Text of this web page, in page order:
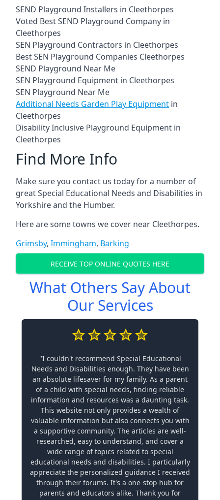
SEND Playground Installers in Cleethorpes
Voted Best SEND Playground Company in
Cleethorpes
SEN Playground Contractors in Cleethorpes
Best SEN Playground Companies Cleethorpes
SEND Playground Near Me
SEN Playground Equipment in Cleethorpes
SEN Playground Near Me
Additional Needs Garden Play Equipment in
Cleethorpes
Disability Inclusive Playground Equipment in
Cleethorpes
Find More Info
Make sure you contact us today for a number of
great Special Educational Needs and Disabilities in
Yorkshire and the Humber.
Here are some towns we cover near Cleethorpes.
Grimsby, Immingham, Barking
RECEIVE TOP ONLINE QUOTES HERE
What Others Say About
Our Services
"I couldn't recommend Special Educational
Needs and Disabilities enough. They have been
an absolute lifesaver for my family. As a parent
of a child with special needs, finding reliable
information and resources was a daunting task.
This website not only provides a wealth of
valuable information but also connects you with
a supportive community. The articles are well-
researched, easy to understand, and cover a
wide range of topics related to special
educational needs and disabilities. I particularly
appreciate the personalized guidance I received
through their forums. It's a one-stop hub for
parents and educators alike. Thank you for